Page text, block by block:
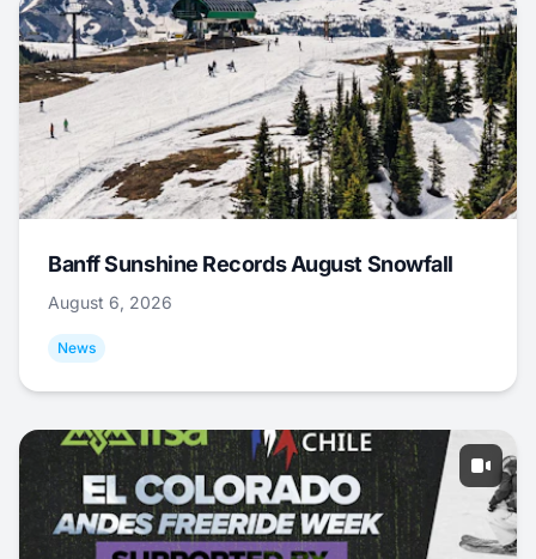
Banff Sunshine Records August Snowfall
August 6, 2026
News